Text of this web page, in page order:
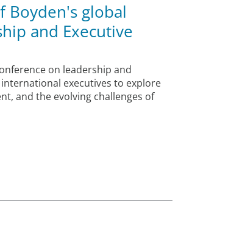
Boyden's global
and Executive
on leadership and
executives to explore
and the evolving challenges of